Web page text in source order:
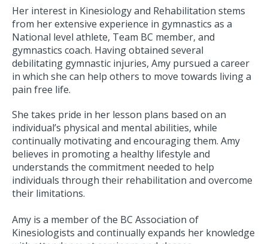
Her interest in Kinesiology and Rehabilitation stems
from her extensive experience in gymnastics as a
National level athlete, Team BC member, and
gymnastics coach. Having obtained several
debilitating gymnastic injuries, Amy pursued a career
in which she can help others to move towards living a
pain free life.
She takes pride in her lesson plans based on an
individual’s physical and mental abilities, while
continually motivating and encouraging them. Amy
believes in promoting a healthy lifestyle and
understands the commitment needed to help
individuals through their rehabilitation and overcome
their limitations.
Amy is a member of the BC Association of
Kinesiologists and continually expands her knowledge